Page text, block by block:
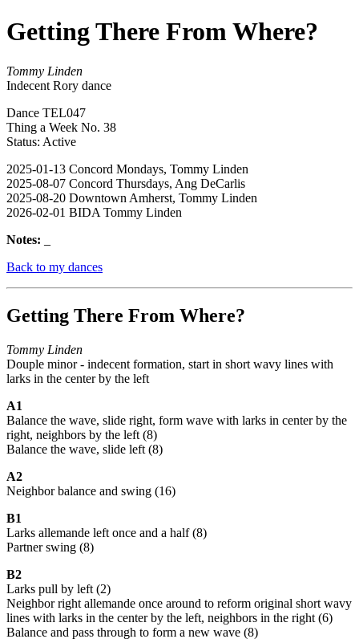
Getting There From Where?
Tommy Linden
Indecent Rory dance
Dance TEL047
Thing a Week No. 38
Status: Active
2025-01-13 Concord Mondays, Tommy Linden
2025-08-07 Concord Thursdays, Ang DeCarlis
2025-08-20 Downtown Amherst, Tommy Linden
2026-02-01 BIDA Tommy Linden
Notes:
Back to my dances
Getting There From Where?
Tommy Linden
Douple minor - indecent formation, start in short wavy lines with
larks in the center by the left
A1
Balance the wave, slide right, form wave with larks in center by the
right, neighbors by the left (8)
Balance the wave, slide left (8)
A2
Neighbor balance and swing (16)
B1
Larks allemande left once and a half (8)
Partner swing (8)
B2
Larks pull by left (2)
Neighbor right allemande once around to reform original short wavy
lines with larks in the center by the left, neighbors in the right (6)
Balance and pass through to form a new wave (8)